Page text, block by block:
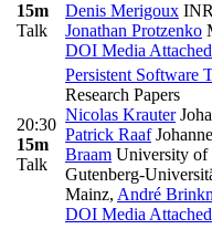
15m
Talk
Denis Merigoux
Jonathan Protzenko
DOI Media Attached
20:30
15m
Talk
Persistent Software
Research Papers
Nicolas Krauter
Patrick Raaf
Braam University of
Gutenberg-
Mainz, André
DOI Media Attached